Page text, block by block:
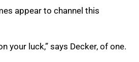
appear to channel this
your luck,” says Decker, of one.